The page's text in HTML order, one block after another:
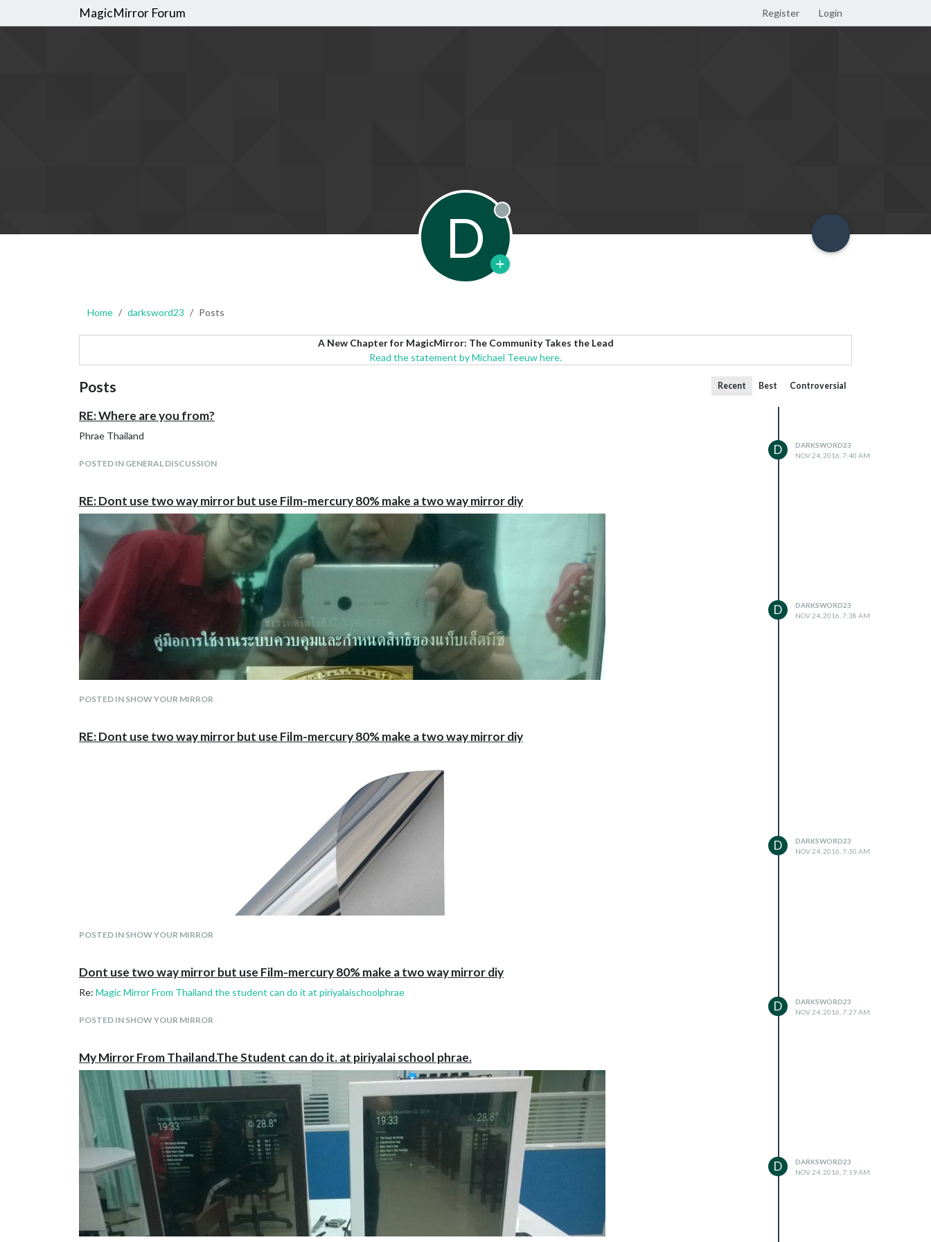
MagicMirror Forum Register Login
D Offline
Home darksword23 Posts
A New Chapter for MagicMirror: The Community Takes the Lead
Read the statement by Michael Teeuw here.
Posts Recent Best Controversial
RE: Where are you from?
Phrae Thailand
POSTED IN GENERAL DISCUSSION
D
DARKSWORD23
NOV 24, 2016, 7:40 AM
RE: Dont use two way mirror but use Film-mercury 80% make a two way mirror diy
POSTED IN SHOW YOUR MIRROR
D
DARKSWORD23
NOV 24, 2016, 7:38 AM
RE: Dont use two way mirror but use Film-mercury 80% make a two way mirror diy
POSTED IN SHOW YOUR MIRROR
D
DARKSWORD23
NOV 24, 2016, 7:30 AM
Dont use two way mirror but use Film-mercury 80% make a two way mirror diy
Re: Magic Mirror From Thailand the student can do it at piriyalaischoolphrae
POSTED IN SHOW YOUR MIRROR
D
DARKSWORD23
NOV 24, 2016, 7:27 AM
My Mirror From Thailand.The Student can do it. at piriyalai school phrae.
D
DARKSWORD23
NOV 24, 2016, 7:19 AM